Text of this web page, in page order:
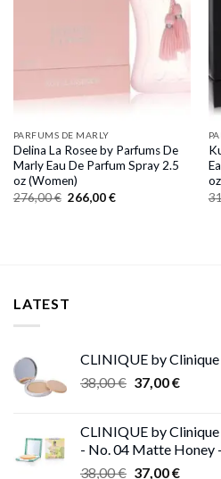
PARFUMS DE MARLY
Delina La Rosee by Parfums De
Marly Eau De Parfum Spray 2.5
oz (Women)
276,00€ Original
price
266,00€Current
LATEST
CLINIQUE by
38,00€ Original
38,00 €.
37,00€Current
37,00
CLINIQUE by
- No. 04 Matte Honey
38,00€ Original
37,00€Current